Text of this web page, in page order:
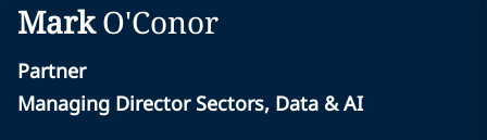
Mark O'Conor
Partner
Managing Director Sectors, Data & AI